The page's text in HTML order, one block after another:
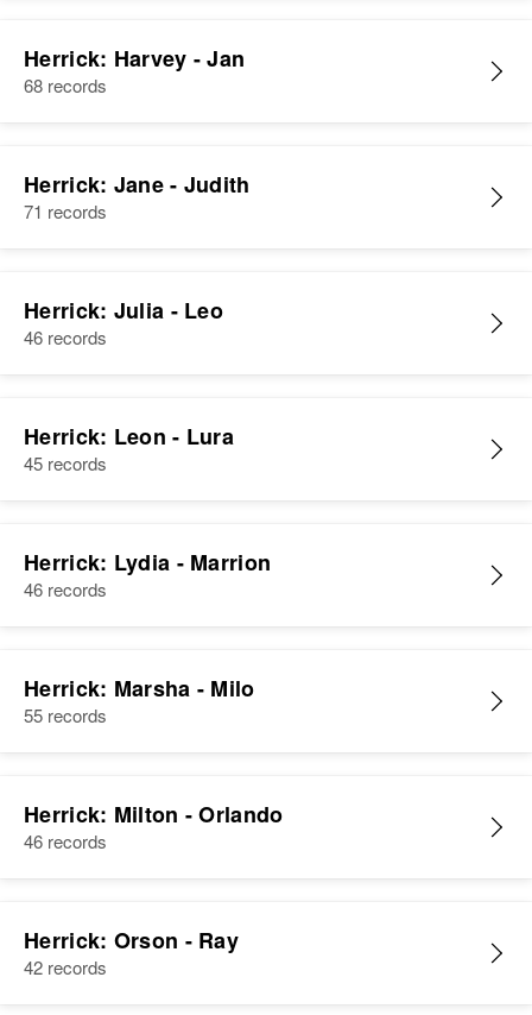
Herrick: Harvey - Jan
68 records
Herrick: Jane - Judith
71 records
Herrick: Julia - Leo
46 records
Herrick: Leon - Lura
45 records
Herrick: Lydia - Marrion
46 records
Herrick: Marsha - Milo
55 records
Herrick: Milton - Orlando
46 records
Herrick: Orson - Ray
42 records